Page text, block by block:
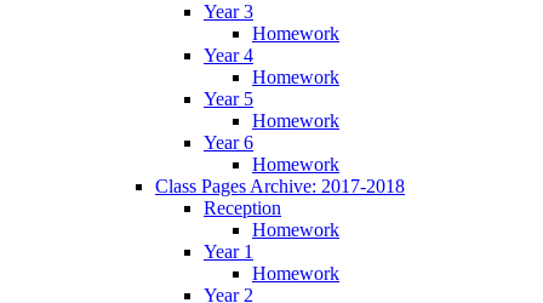
Year 3
Homework
Year 4
Homework
Year 5
Homework
Year 6
Homework
Class Pages Archive: 2017-2018
Reception
Homework
Year 1
Homework
Year 2